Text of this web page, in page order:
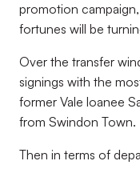
promotion
fortunes will be
Over the transfer
signings with the
former Vale loanee
from Swindon Town.
Then in terms of